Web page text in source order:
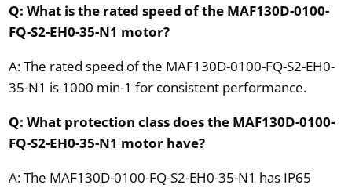
Q: What is the rated speed of the MAF130D-0100-
FQ-S2-EH0-35-N1 motor?
A: The rated speed of the MAF130D-0100-FQ-S2-EH0-
35-N1 is 1000 min-1 for consistent performance.
Q: What protection class does the MAF130D-0100-
FQ-S2-EH0-35-N1 motor have?
A: The MAF130D-0100-FQ-S2-EH0-35-N1 has IP65